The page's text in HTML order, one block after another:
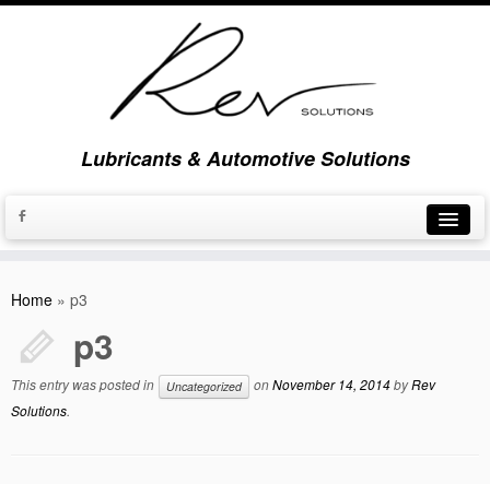
Lubricants & Automotive Solutions
Home » p3
p3
This entry was posted in Uncategorized onNovember 14, 2014byRev
Solutions.